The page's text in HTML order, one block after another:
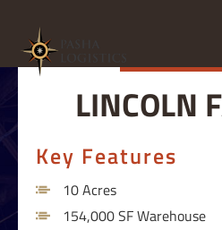
LINCOLN
Key Features
10 Acres
154,000 SF Warehouse